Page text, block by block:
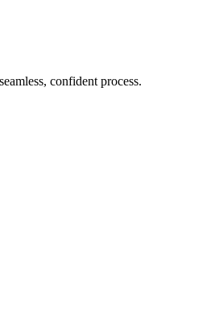
confident process.